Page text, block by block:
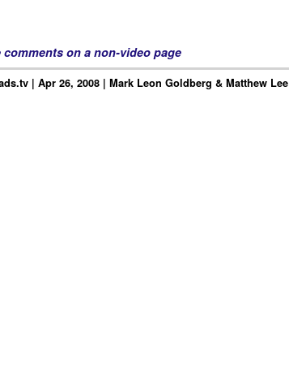
comments on a non-video page
| Apr 26, 2008 | Mark Leon Goldberg & Matthew Lee